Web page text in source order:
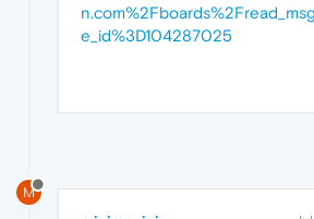
e_id%3D104287025
M